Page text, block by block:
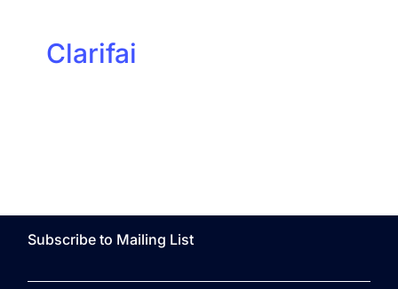
Clarifai
Subscribe to Mailing List